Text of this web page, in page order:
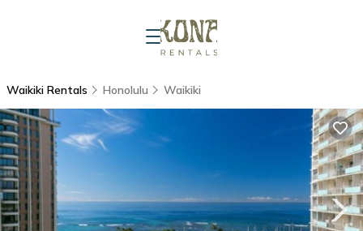
Waikiki Rentals Honolulu Waikiki